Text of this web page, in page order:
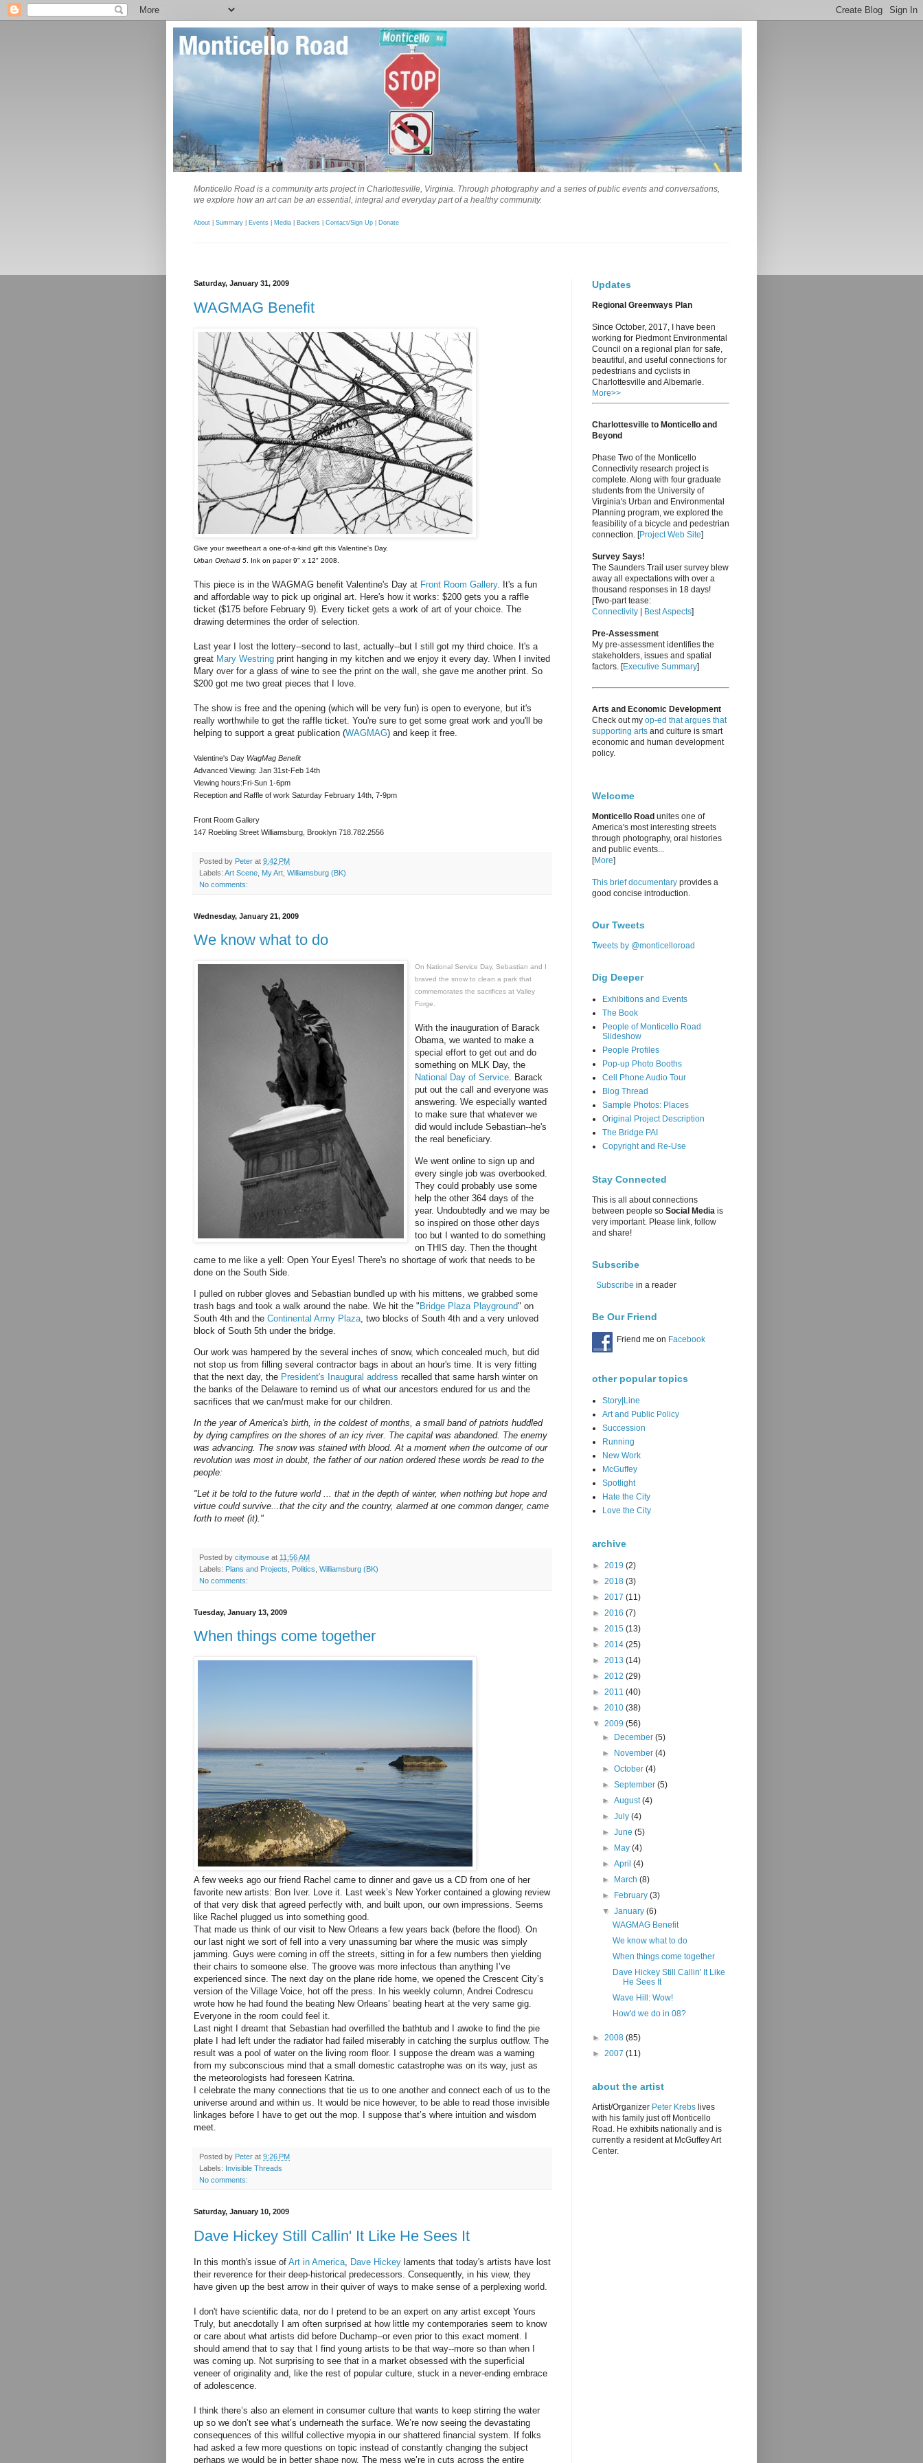
Monticello Road is a community arts project in Charlottesville, Virginia. Through photography and a series of public events and conversations,
we explore how an art can be an essential, integral and everyday part of a healthy community.
About Summary Events Media Backers Contact/Sign Up Donate
Saturday, January 31, 2009
WAGMAG Benefit
Give your sweetheart a one-of-a-kind gift this Valentine's Day.
Urban Orchard 5 . Ink on paper 9" x 12" 2008.
This piece is in the WAGMAG benefit Valentine's Day at Front Room Gallery. It's a fun
and affordable way to pick up original art. Here's how it works: $200 gets you a raffle
ticket ($175 before February 9). Every ticket gets a work of art of your choice. The
drawing determines the order of selection.
Last year I lost the lottery--second to last, actually--but I still got my third choice. It's a
great Mary Westring print hanging in my kitchen and we enjoy it every day. When I invited
Mary over for a glass of wine to see the print on the wall, she gave me another print. So
$200 got me two great pieces that I love.
The show is free and the opening (which will be very fun) is open to everyone, but it's
really worthwhile to get the raffle ticket. You're sure to get some great work and you'll be
helping to support a great publication (WAGMAG) and keep it free.
Valentine's Day WagMag Benefit
Advanced Viewing: Jan 31st-Feb 14th
Viewing hours:Fri-Sun 1-6pm
Reception and Raffle of work Saturday February 14th, 7-9pm
Front Room Gallery
147 Roebling Street Williamsburg, Brooklyn 718.782.2556
Posted by Peter at 9:42 PM
Labels: Art Scene My Art Williamsburg (BK)
No comments:
Wednesday, January 21, 2009
We know what to do
On National Service Day, Sebastian and I
braved the snow to clean a park that
commemorates the sacrifices at Valley
Forge.
With the inauguration of Barack
Obama, we wanted to make a
special effort to get out and do
something on MLK Day, the
National Day of Service. Barack
put out the call and everyone was
answering. We especially wanted
to make sure that whatever we
did would include Sebastian--he's
the real beneficiary.
We went online to sign up and
every single job was overbooked.
They could probably use some
help the other 364 days of the
year. Undoubtedly and we may be
so inspired on those other days
too but I wanted to do something
on THIS day. Then the thought
came to me like a yell: Open Your Eyes! There's no shortage of work that needs to be
done on the South Side.
I pulled on rubber gloves and Sebastian bundled up with his mittens, we grabbed some
trash bags and took a walk around the nabe. We hit the " Bridge Plaza Playground" on
South 4th and the Continental Army Plaza , two blocks of South 4th and a very unloved
block of South 5th under the bridge.
Our work was hampered by the several inches of snow, which concealed much, but did
not stop us from filling several contractor bags in about an hour's time. It is very fitting
that the next day, the President's Inaugural address recalled that same harsh winter on
the banks of the Delaware to remind us of what our ancestors endured for us and the
sacrifices that we can/must make for our children.
In the year of America's birth, in the coldest of months, a small band of patriots huddled
by dying campfires on the shores of an icy river. The capital was abandoned. The enemy
was advancing. The snow was stained with blood. At a moment when the outcome of our
revolution was most in doubt, the father of our nation ordered these words be read to the
people:
"Let it be told to the future world ... that in the depth of winter, when nothing but hope and
virtue could survive...that the city and the country, alarmed at one common danger, came
forth to meet (it)."
Posted by citymouse at 11:56 AM
Labels: Plans and Projects Politics Williamsburg (BK)
No comments:
Tuesday, January 13, 2009
When things come together
A few weeks ago our friend Rachel came to dinner and gave us a CD from one of her
favorite new artists: Bon Iver. Love it. Last week’s New Yorker contained a glowing review
of that very disk that agreed perfectly with, and built upon, our own impressions. Seems
like Rachel plugged us into something good.
That made us think of our visit to New Orleans a few years back (before the flood). On
our last night we sort of fell into a very unassuming bar where the music was simply
jamming. Guys were coming in off the streets, sitting in for a few numbers then yielding
their chairs to someone else. The groove was more infectous than anything I’ve
experienced since. The next day on the plane ride home, we opened the Crescent City’s
version of the Village Voice, hot off the press. In his weekly column, Andrei Codrescu
wrote how he had found the beating New Orleans’ beating heart at the very same gig.
Everyone in the room could feel it.
Last night I dreamt that Sebastian had overfilled the bathtub and I awoke to find the pie
plate I had left under the radiator had failed miserably in catching the surplus outflow. The
result was a pool of water on the living room floor. I suppose the dream was a warning
from my subconscious mind that a small domestic catastrophe was on its way, just as
the meteorologists had foreseen Katrina.
I celebrate the many connections that tie us to one another and connect each of us to the
universe around and within us. It would be nice however, to be able to read those invisible
linkages before I have to get out the mop. I suppose that’s where intuition and wisdom
meet.
Posted by Peter at 9:26 PM
Labels: Invisible Threads
No comments:
Saturday, January 10, 2009
Dave Hickey Still Callin' It Like He Sees It
In this month's issue of Art in America Dave Hickey laments that today's artists have lost
their reverence for their deep-historical predecessors. Consequently, in his view, they
have given up the best arrow in their quiver of ways to make sense of a perplexing world.
I don't have scientific data, nor do I pretend to be an expert on any artist except Yours
Truly, but anecdotally I am often surprised at how little my contemporaries seem to know
or care about what artists did before Duchamp--or even prior to this exact moment. I
should amend that to say that I find young artists to be that way--more so than when I
was coming up. Not surprising to see that in a market obsessed with the superficial
veneer of originality and, like the rest of popular culture, stuck in a never-ending embrace
of adolescence.
I think there’s also an element in consumer culture that wants to keep stirring the water
up so we don’t see what’s underneath the surface. We’re now seeing the devastating
consequences of this willful collective myopia in our shattered financial system. If folks
had asked a few more questions on topic instead of constantly changing the subject
perhaps we would be in better shape now. The mess we’re in cuts across the entire
Updates
Regional Greenways Plan
Since October, 2017, I have been
working for Piedmont Environmental
Council on a regional plan for safe,
beautiful, and useful connections for
pedestrians and cyclists in
Charlottesville and Albemarle.
More>>
Charlottesville to Monticello and
Beyond
Phase Two of the Monticello
Connectivity research project is
complete. Along with four graduate
students from the University of
Virginia's Urban and Environmental
Planning program, we explored the
feasibility of a bicycle and pedestrian
connection. [Project Web Site]
Survey Says!
The Saunders Trail user survey blew
away all expectations with over a
thousand responses in 18 days!
[Two-part tease:
Connectivity
Best Aspects]
Pre-Assessment
My pre-assessment identifies the
stakeholders, issues and spatial
factors. [Executive Summary]
Arts and Economic Development
Check out my op-ed that argues that
supporting arts and culture is smart
economic and human development
policy.
Welcome
Monticello Road unites one of
America's most interesting streets
through photography, oral histories
and public events...
[More]
This brief documentary provides a
good concise introduction.
Our Tweets
Tweets by @monticelloroad
Dig Deeper
Exhibitions and Events
The Book
People of Monticello Road
Slideshow
People Profiles
Pop-up Photo Booths
Cell Phone Audio Tour
Blog Thread
Sample Photos: Places
Original Project Description
The Bridge PAI
Copyright and Re-Use
Stay Connected
This is all about connections
between people so Social Media is
very important. Please link, follow
and share!
Subscribe
Subscribe in a reader
Be Our Friend
Friend me on Facebook
other popular topics
Story|Line
Art and Public Policy
Succession
Running
New Work
McGuffey
Spotlight
Hate the City
Love the City
archive
► 2019 (2)
► 2018 (3)
► 2017 (11)
► 2016 (7)
► 2015 (13)
► 2014 (25)
► 2013 (14)
► 2012 (29)
► 2011 (40)
► 2010 (38)
▼ 2009 (56)
►
December(5)
►
November(4)
►October(4)
►September(5)
►August(4)
►July(4)
►June(5)
►
May(4)
►April(4)
►
March(8)
►
February(3)
▼January(6)
WAGMAG Benefit
We know what to do
When things come together
Dave Hickey Still Callin' It Like
He Sees It
Wave Hill: Wow!
How'd we do in 08?
► 2008 (85)
► 2007 (11)
about the artist
Artist/Organizer Peter Krebs lives
with his family just off Monticello
Road. He exhibits nationally and is
currently a resident at McGuffey Art
Center.